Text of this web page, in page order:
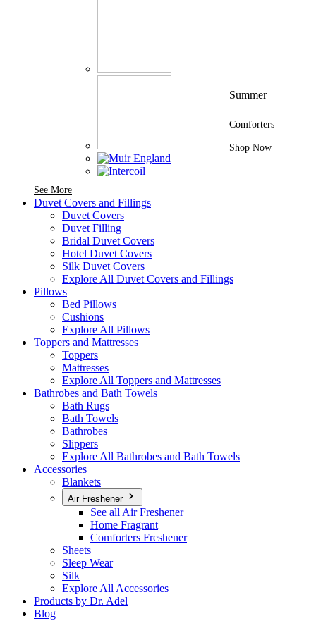
See MoreSee More Brands At Karaz Linen
Summer
Comforters
Shop Now
Duvet Covers and Fillings
Duvet Covers
Duvet Filling
Bridal Duvet Covers
Hotel Duvet Covers
Silk Duvet Covers
Explore All Duvet Covers and Fillings
Pillows
Bed Pillows
Cushions
Explore All Pillows
Toppers and Mattresses
Toppers
Mattresses
Explore All Toppers and Mattresses
Bathrobes and Bath Towels
Bath Rugs
Bath Towels
Bathrobes
Slippers
Explore All Bathrobes and Bath Towels
Accessories
Blankets
Air Freshener
See all Air Freshener
Home Fragrant
Comforters Freshener
Sheets
Sleep Wear
Silk
Explore All Accessories
Products by Dr. Adel
Blog